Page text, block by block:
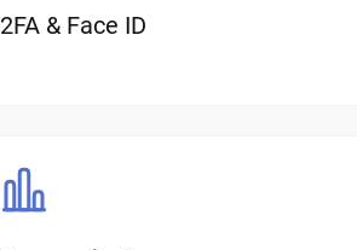
2FA & Face ID